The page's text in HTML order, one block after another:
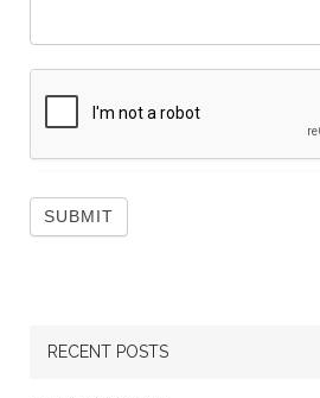
RECENT POSTS